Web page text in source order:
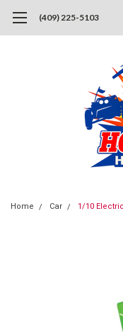
(409) 225-5103
Home Car 1/10